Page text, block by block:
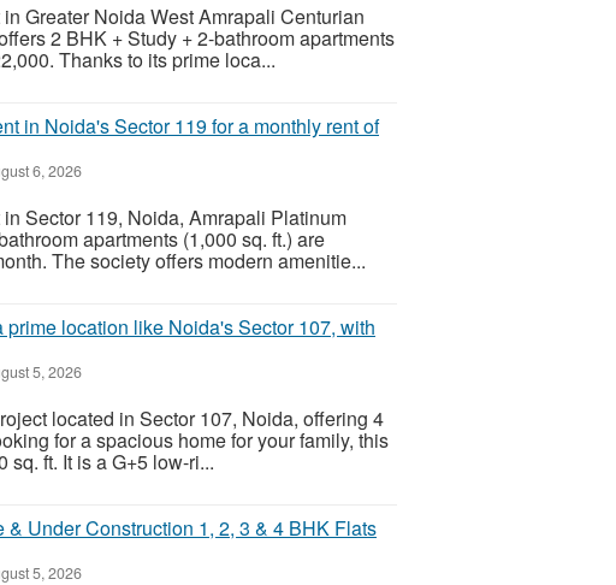
Greater Noida West Amrapali Centurian
2 BHK + Study + 2-bathroom apartments
Thanks to its prime loca...
in Noida's Sector 119 for a monthly rent of
6, 2026
Sector 119, Noida, Amrapali Platinum
apartments (1,000 sq. ft.) are
The society offers modern amenitie...
location like Noida's Sector 107, with
5, 2026
located in Sector 107, Noida, offering 4
for a spacious home for your family, this
sq. ft. It is a G+5 low-ri...
Under Construction 1, 2, 3 & 4 BHK Flats
5, 2026